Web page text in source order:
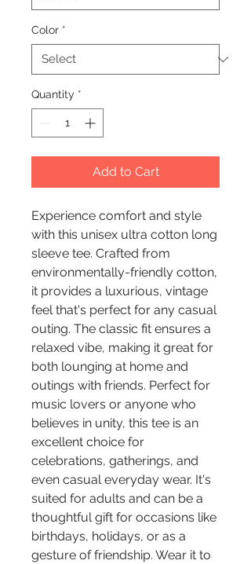
Color *
Quantity *
Add to Cart
Experience comfort and style
with this unisex ultra cotton long
sleeve tee. Crafted from
environmentally-friendly cotton,
it provides a luxurious, vintage
feel that's perfect for any casual
outing. The classic fit ensures a
relaxed vibe, making it great for
both lounging at home and
outings with friends. Perfect for
music lovers or anyone who
believes in unity, this tee is an
excellent choice for
celebrations, gatherings, and
even casual everyday wear. It's
suited for adults and can be a
thoughtful gift for occasions like
birthdays, holidays, or as a
gesture of friendship. Wear it to